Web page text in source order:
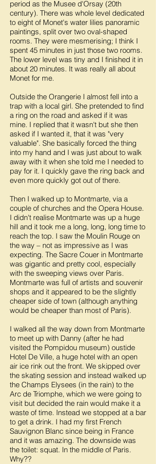
period as the Musee d'Orsay (20th
century). There was whole level dedicated
to eight of Monet's water lilies panoramic
paintings, split over two oval-shaped
rooms. They were mesmerising; I think I
spent 45 minutes in just those two rooms.
The lower level was tiny and I finished it in
about 20 minutes. It was really all about
Monet for me.
Outside the Orangerie I almost fell into a
trap with a local girl. She pretended to find
a ring on the road and asked if it was
mine. I replied that it wasn't but she then
asked if I wanted it, that it was "very
valuable". She basically forced the thing
into my hand and I was just about to walk
away with it when she told me I needed to
pay for it. I quickly gave the ring back and
even more quickly got out of there.
Then I walked up to Montmarte, via a
couple of churches and the Opera House.
I didn't realise Montmarte was up a huge
hill and it took me a long, long, long time to
reach the top. I saw the Moulin Rouge on
the way – not as impressive as I was
expecting. The Sacre Couer in Montmarte
was gigantic and pretty cool, especially
with the sweeping views over Paris.
Montmarte was full of artists and souvenir
shops and it appeared to be the slightly
cheaper side of town (although anything
would be cheaper than most of Paris).
I walked all the way down from Montmarte
to meet up with Danny (after he had
visited the Pompidou museum) oustide
Hotel De Ville, a huge hotel with an open
air ice rink out the front. We skipped over
the skating session and instead walked up
the Champs Elysees (in the rain) to the
Arc de Triomphe, which we were going to
visit but decided the rain would make it a
waste of time. Instead we stopped at a bar
to get a drink. I had my first French
Sauvignon Blanc since being in France
and it was amazing. The downside was
the toilet: squat. In the middle of Paris.
Why??